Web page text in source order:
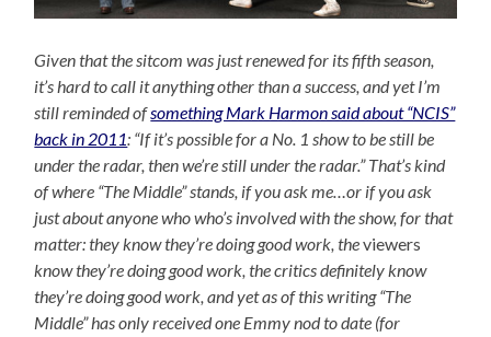
Given that the sitcom was just renewed for its fifth season,
it’s hard to call it anything other than a success, and yet I’m
still reminded ofsomething Mark Harmon said about “NCIS”
back in 2011: “If it’s possible for a No. 1 show to be still be
under the radar, then we’re still under the radar.” That’s kind
of where “The Middle” stands, if you ask me…or if you ask
just about anyone who who’s involved with the show, for that
matter: they know they’re doing good work, theviewers
know they’re doing good work, the critics definitely know
they’re doing good work, and yet as of this writing “The
Middle” has only received one Emmy nod to date (for